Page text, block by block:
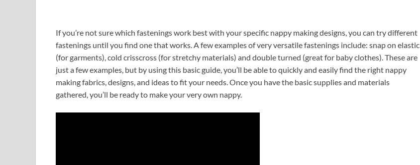
If you’re not sure which fastenings work best with your specific nappy making designs, you can try different
fastenings until you find one that works. A few examples of very versatile fastenings include: snap on elastic
(for garments), cold crisscross (for stretchy materials) and double turned (great for baby clothes). These are
just a few examples, but by using this basic guide, you’ll be able to quickly and easily find the right nappy
making fabrics, designs, and ideas to fit your needs. Once you have the basic supplies and materials
gathered, you’ll be ready to make your very own nappy.